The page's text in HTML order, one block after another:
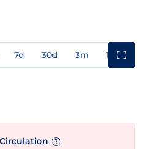
7d 30d 3m 1y
?